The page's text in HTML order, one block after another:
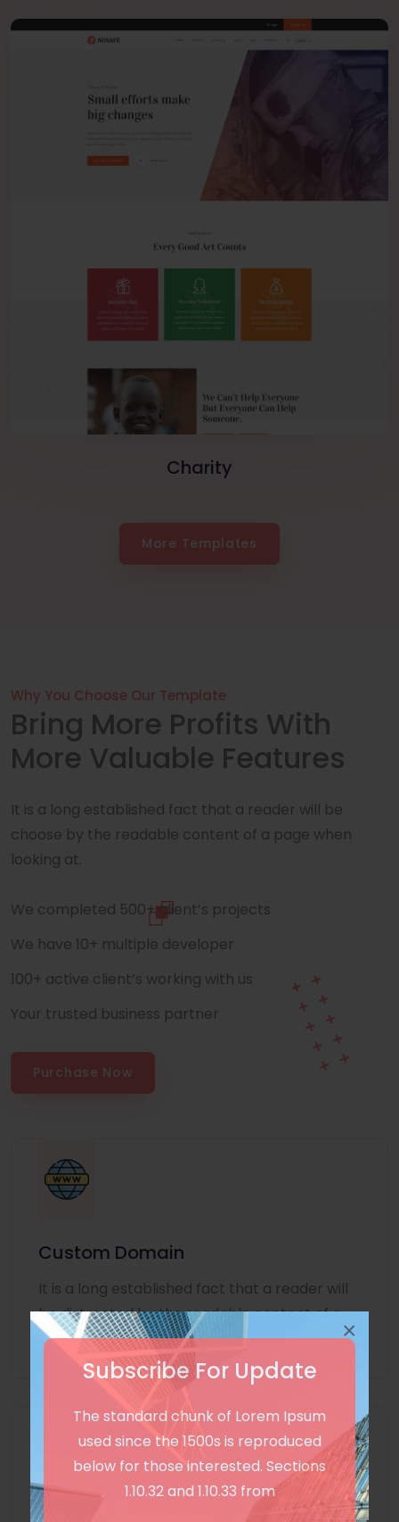
Subscribe For Update
The standard chunk of Lorem Ipsum
used since the 1500s is reproduced
below for those interested. Sections
1.10.32 and 1.10.33 from
×
Charity
More Templates
Why You Choose Our Template
Bring More Profits With
More Valuable Features
It is a long established fact that a reader will be
choose by the readable content of a page when
looking at.
We completed 500+ client’s projects
We have 10+ multiple developer
100+ active client’s working with us
Your trusted business partner
Purchase Now
Custom Domain
It is a long established fact that a reader will
be distracted by the readable content of a
page
Unlimited Language